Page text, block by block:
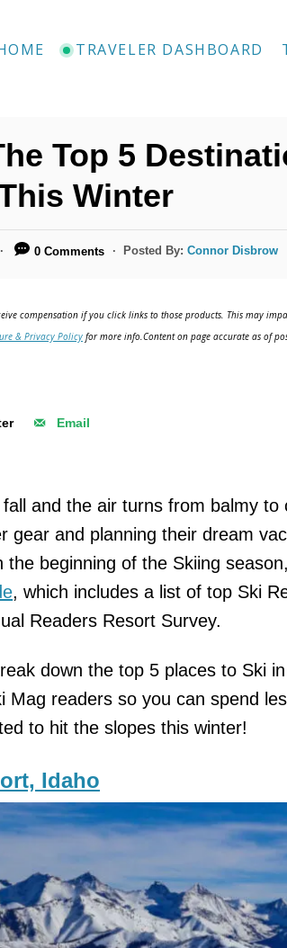
TRAVELER DASHBOARD
Top 5
Winter
0 Comments Posted By:Connor Disbrow
compensation if you click links to those products. This may
& Privacy Policy for more info.Content on page accurate as of
Email
and the air turns from balmy to
gear and planning their dream
the beginning of the Skiing
, which includes a list of top Ski
Readers Resort Survey.
down the top 5 places to Ski
Mag readers so you can spend
to hit the slopes this winter!
Idaho